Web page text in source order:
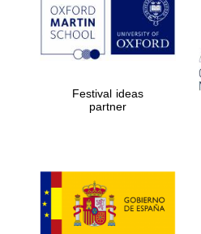
Festival ideas
partner